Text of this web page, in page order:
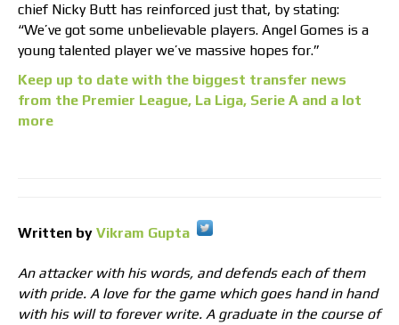
chief Nicky Butt has reinforced just that, by stating:
“We’ve got some unbelievable players. Angel Gomes is a
young talented player we’ve massive hopes for.”
Keep up to date with the biggest transfer news
from the Premier League, La Liga, Serie A and a lot
more
Written by Vikram Gupta
An attacker with his words, and defends each of them
with pride. A love for the game which goes hand in hand
with his will to forever write. A graduate in the course of